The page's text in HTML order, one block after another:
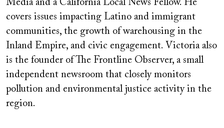
Media and a California Local News Fellow. He
covers issues impacting Latino and immigrant
communities, the growth of warehousing in the
Inland Empire, and civic engagement. Victoria also
is the founder of The Frontline Observer, a small
independent newsroom that closely monitors
pollution and environmental justice activity in the
region.